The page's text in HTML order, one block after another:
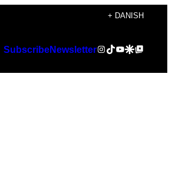
+ DANISH
SubscribeNewsletterInstagram
TikTok
YouTube
Google Discover
Google Top Posts